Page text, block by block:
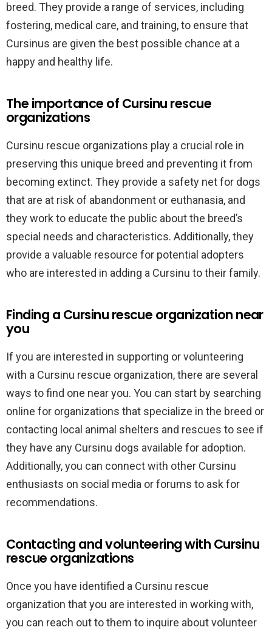
breed. They provide a range of services, including
fostering, medical care, and training, to ensure that
Cursinus are given the best possible chance at a
happy and healthy life.
The importance of Cursinu rescue
organizations
Cursinu rescue organizations play a crucial role in
preserving this unique breed and preventing it from
becoming extinct. They provide a safety net for dogs
that are at risk of abandonment or euthanasia, and
they work to educate the public about the breed’s
special needs and characteristics. Additionally, they
provide a valuable resource for potential adopters
who are interested in adding a Cursinu to their family.
Finding a Cursinu rescue organization near
you
If you are interested in supporting or volunteering
with a Cursinu rescue organization, there are several
ways to find one near you. You can start by searching
online for organizations that specialize in the breed or
contacting local animal shelters and rescues to see if
they have any Cursinu dogs available for adoption.
Additionally, you can connect with other Cursinu
enthusiasts on social media or forums to ask for
recommendations.
Contacting and volunteering with Cursinu
rescue organizations
Once you have identified a Cursinu rescue
organization that you are interested in working with,
you can reach out to them to inquire about volunteer